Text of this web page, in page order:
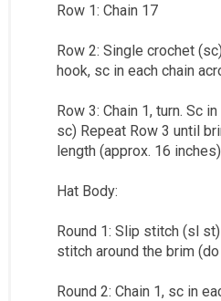
Row 1: Chain 17
Row 2: Single crochet
hook, sc in each chain
Row 3: Chain 1, turn. Sc
sc) Repeat Row 3 until
length (approx. 16 inches)
Hat Body:
Round 1: Slip stitch (sl
stitch around the brim
Round 2: Chain 1, sc in